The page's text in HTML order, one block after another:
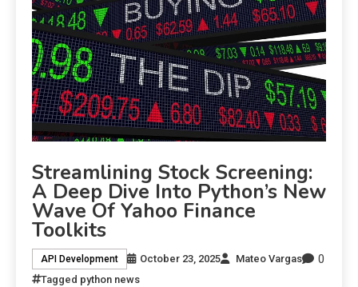
Streamlining Stock Screening:
A Deep Dive Into Python’s New
Wave Of Yahoo Finance
Toolkits
API Development October 23, 2025 Mateo Vargas 0
Tagged python news